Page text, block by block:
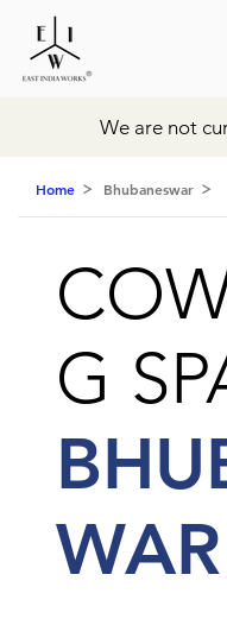
G
WAR
Home Bhubaneswar
We are not